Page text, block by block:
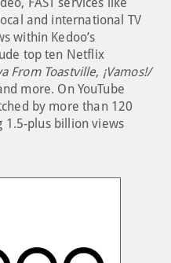
and international TV
within Kedoo’s
top ten Netflix
From Toastville, ¡Vamos!/
more. On YouTube
by more than 120
1.5-plus billion views